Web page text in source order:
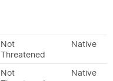
Not
Threatened
Native
Not
Native